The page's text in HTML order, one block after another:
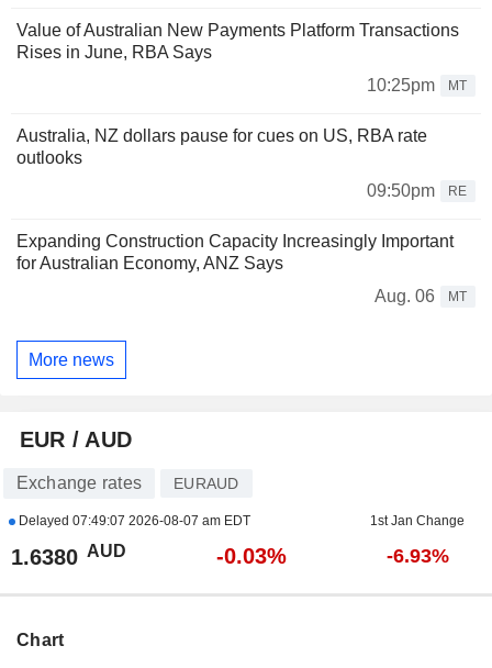
Value of Australian New Payments Platform Transactions
Rises in June, RBA Says
10:25pm
MT
Australia, NZ dollars pause for cues on US, RBA rate
outlooks
09:50pm
RE
Expanding Construction Capacity Increasingly Important
for Australian Economy, ANZ Says
Aug. 06
MT
More news
EUR / AUD
Exchange rates EURAUD
Delayed 07:49:07 2026-08-07 am EDT 1st Jan Change
1.6380 AUD -0.03% -6.93%
Chart